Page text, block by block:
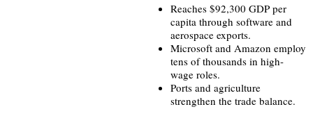
Reaches $92,300 GDP per
capita through software and
aerospace exports.
Microsoft and Amazon employ
tens of thousands in high-
wage roles.
Ports and agriculture
strengthen the trade balance.